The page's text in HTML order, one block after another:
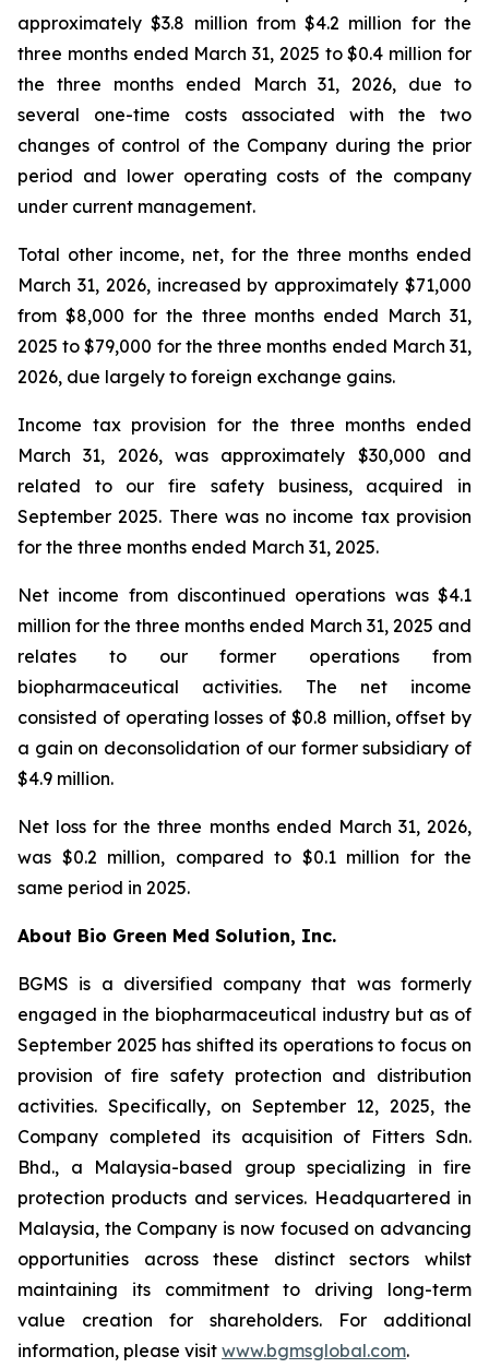
approximately $3.8 million from $4.2 million for the
three months ended March 31, 2025 to $0.4 million for
the three months ended March 31, 2026, due to
several one-time costs associated with the two
changes of control of the Company during the prior
period and lower operating costs of the company
under current management.
Total other income, net, for the three months ended
March 31, 2026, increased by approximately $71,000
from $8,000 for the three months ended March 31,
2025 to $79,000 for the three months ended March 31,
2026, due largely to foreign exchange gains.
Income tax provision for the three months ended
March 31, 2026, was approximately $30,000 and
related to our fire safety business, acquired in
September 2025. There was no income tax provision
for the three months ended March 31, 2025.
Net income from discontinued operations was $4.1
million for the three months ended March 31, 2025 and
relates to our former operations from
biopharmaceutical activities. The net income
consisted of operating losses of $0.8 million, offset by
a gain on deconsolidation of our former subsidiary of
$4.9 million.
Net loss for the three months ended March 31, 2026,
was $0.2 million, compared to $0.1 million for the
same period in 2025.
About Bio Green Med Solution, Inc.
BGMS is a diversified company that was formerly
engaged in the biopharmaceutical industry but as of
September 2025 has shifted its operations to focus on
provision of fire safety protection and distribution
activities. Specifically, on September 12, 2025, the
Company completed its acquisition of Fitters Sdn.
Bhd., a Malaysia-based group specializing in fire
protection products and services. Headquartered in
Malaysia, the Company is now focused on advancing
opportunities across these distinct sectors whilst
maintaining its commitment to driving long-term
value creation for shareholders. For additional
information, please visit www.bgmsglobal.com.